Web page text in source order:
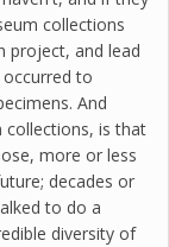
collections
project, and lead
to
And
is that
more or less
decades or
to do a
diversity of